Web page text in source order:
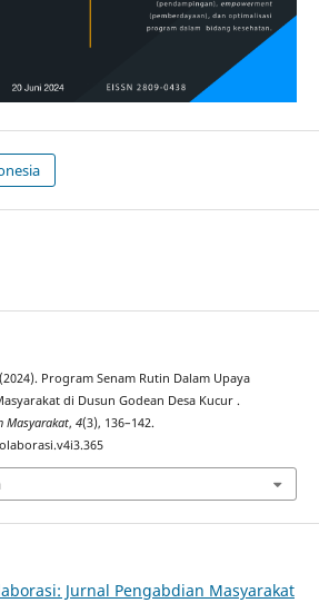
Program Senam Rutin Dalam Upaya
di Dusun Godean Desa Kucur .
Masyarakat, 4(3), 136–142.
Jurnal Pengabdian Masyarakat